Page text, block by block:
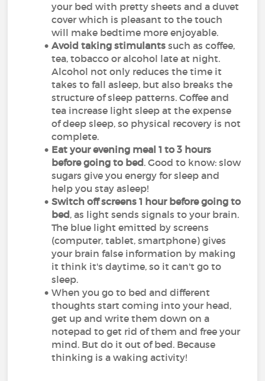
your bed with pretty sheets and a duvet
cover which is pleasant to the touch
will make bedtime more enjoyable.
Avoid taking stimulants such as coffee,
tea, tobacco or alcohol late at night.
Alcohol not only reduces the time it
takes to fall asleep, but also breaks the
structure of sleep patterns. Coffee and
tea increase light sleep at the expense
of deep sleep, so physical recovery is not
complete.
Eat your evening meal 1 to 3 hours
before going to bed. Good to know: slow
sugars give you energy for sleep and
help you stay asleep!
Switch off screens 1 hour before going to
bed, as light sends signals to your brain.
The blue light emitted by screens
(computer, tablet, smartphone) gives
your brain false information by making
it think it's daytime, so it can't go to
sleep.
When you go to bed and different
thoughts start coming into your head,
get up and write them down on a
notepad to get rid of them and free your
mind. But do it out of bed. Because
thinking is a waking activity!